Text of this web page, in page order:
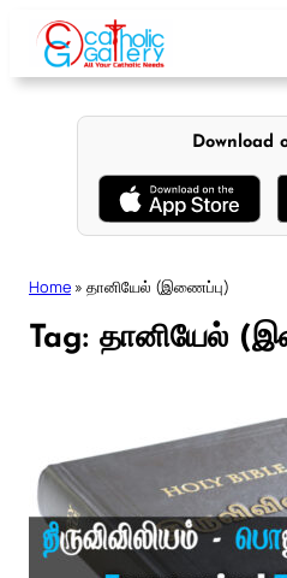
content
Download
Home » தானியேல் (இணைப்பு)
Tag: தானியேல்